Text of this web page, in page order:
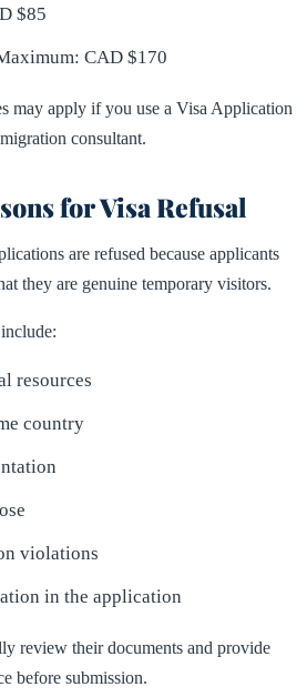
$85
CAD $170
may apply if you use a Visa Application
consultant.
for Visa Refusal
are refused because applicants
they are genuine temporary visitors.
resources
country
violations
in the application
review their documents and provide
before submission.